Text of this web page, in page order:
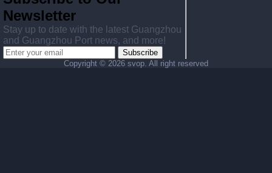
Newsletter
Stay up to date with the latest Guangzhou
and Guangzhou Port news, and more!
Subscribe
Copyright © 2026 svop. All right reserved